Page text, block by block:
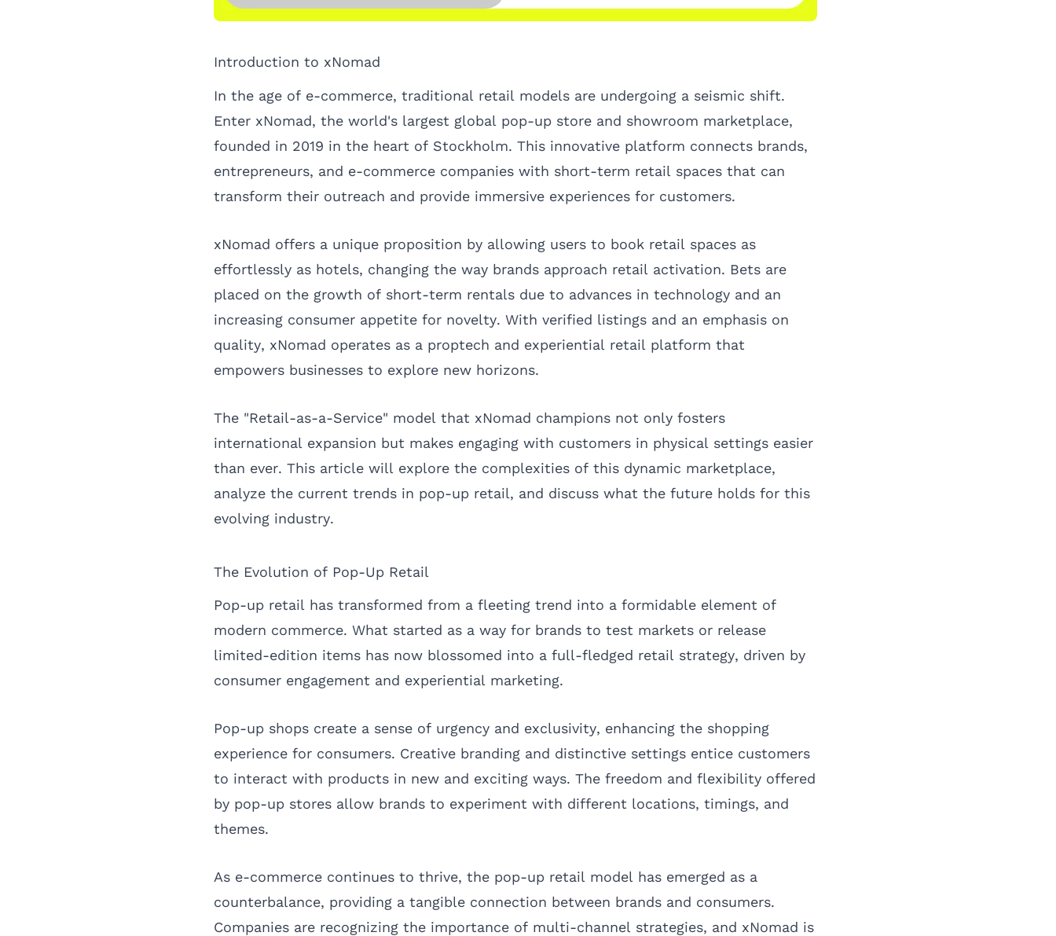
Introduction to xNomad
In the age of e-commerce, traditional retail models are undergoing a seismic shift.
Enter xNomad, the world's largest global pop-up store and showroom marketplace,
founded in 2019 in the heart of Stockholm. This innovative platform connects brands,
entrepreneurs, and e-commerce companies with short-term retail spaces that can
transform their outreach and provide immersive experiences for customers.
xNomad offers a unique proposition by allowing users to book retail spaces as
effortlessly as hotels, changing the way brands approach retail activation. Bets are
placed on the growth of short-term rentals due to advances in technology and an
increasing consumer appetite for novelty. With verified listings and an emphasis on
quality, xNomad operates as a proptech and experiential retail platform that
empowers businesses to explore new horizons.
The "Retail-as-a-Service" model that xNomad champions not only fosters
international expansion but makes engaging with customers in physical settings easier
than ever. This article will explore the complexities of this dynamic marketplace,
analyze the current trends in pop-up retail, and discuss what the future holds for this
evolving industry.
The Evolution of Pop-Up Retail
Pop-up retail has transformed from a fleeting trend into a formidable element of
modern commerce. What started as a way for brands to test markets or release
limited-edition items has now blossomed into a full-fledged retail strategy, driven by
consumer engagement and experiential marketing.
Pop-up shops create a sense of urgency and exclusivity, enhancing the shopping
experience for consumers. Creative branding and distinctive settings entice customers
to interact with products in new and exciting ways. The freedom and flexibility offered
by pop-up stores allow brands to experiment with different locations, timings, and
themes.
As e-commerce continues to thrive, the pop-up retail model has emerged as a
counterbalance, providing a tangible connection between brands and consumers.
Companies are recognizing the importance of multi-channel strategies, and xNomad is